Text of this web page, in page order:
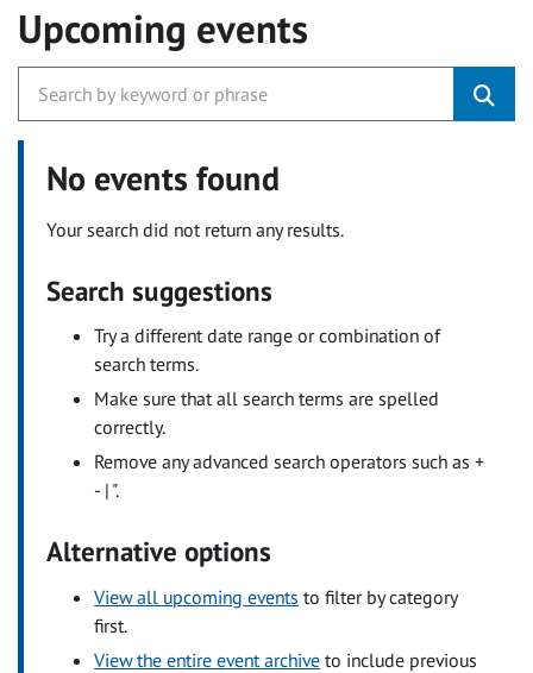
Upcoming events
No events found
Your search did not return any results.
Search suggestions
Try a different date range or combination of
search terms.
Make sure that all search terms are spelled
correctly.
Remove any advanced search operators such as +
- | ".
Alternative options
View all upcoming events to filter by category
first.
View the entire event archive to include previous